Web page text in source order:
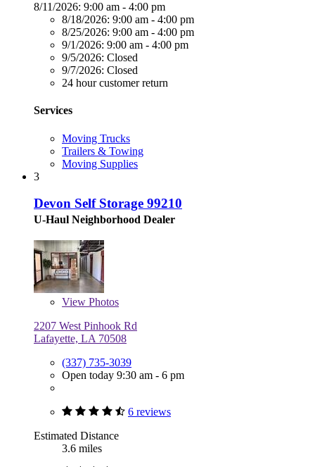
8/11/2026: 9:00 am - 4:00 pm
8/18/2026: 9:00 am - 4:00 pm
8/25/2026: 9:00 am - 4:00 pm
9/1/2026: 9:00 am - 4:00 pm
9/5/2026: Closed
9/7/2026: Closed
24 hour customer return
Services
Moving Trucks
Trailers & Towing
Moving Supplies
3
Devon Self Storage 99210
U-Haul Neighborhood Dealer
View Photos
2207 West Pinhook Rd
Lafayette, LA 70508
(337) 735-3039
Open today 9:30 am - 6 pm
6 reviews
Estimated Distance
3.6 miles